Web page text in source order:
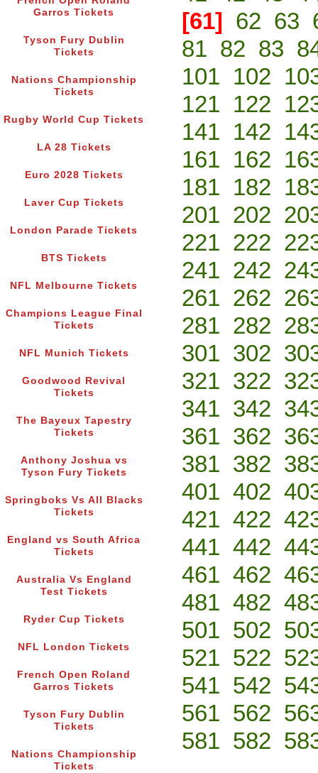
Garros Tickets
Tyson Fury Dublin
Tickets
Nations Championship
Tickets
Rugby World Cup Tickets
LA 28 Tickets
Euro 2028 Tickets
Laver Cup Tickets
London Parade Tickets
BTS Tickets
NFL Melbourne Tickets
Champions League Final
Tickets
NFL Munich Tickets
Goodwood Revival
Tickets
The Bayeux Tapestry
Tickets
Anthony Joshua vs
Tyson Fury Tickets
Springboks Vs All Blacks
Tickets
England vs South Africa
Tickets
Australia Vs England
Test Tickets
Ryder Cup Tickets
NFL London Tickets
French Open Roland
Garros Tickets
Tyson Fury Dublin
Tickets
Nations Championship
Tickets
[61] 62 63
81 82 83
101 102
121 122
141 142
161 162
181 182
201 202
221 222
241 242
261 262
281 282
301 302
321 322
341 342
361 362
381 382
401 402
421 422
441 442
461 462
481 482
501 502
521 522
541 542
561 562
581 582